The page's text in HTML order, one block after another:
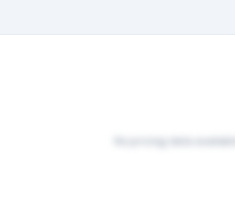
No pricing data available